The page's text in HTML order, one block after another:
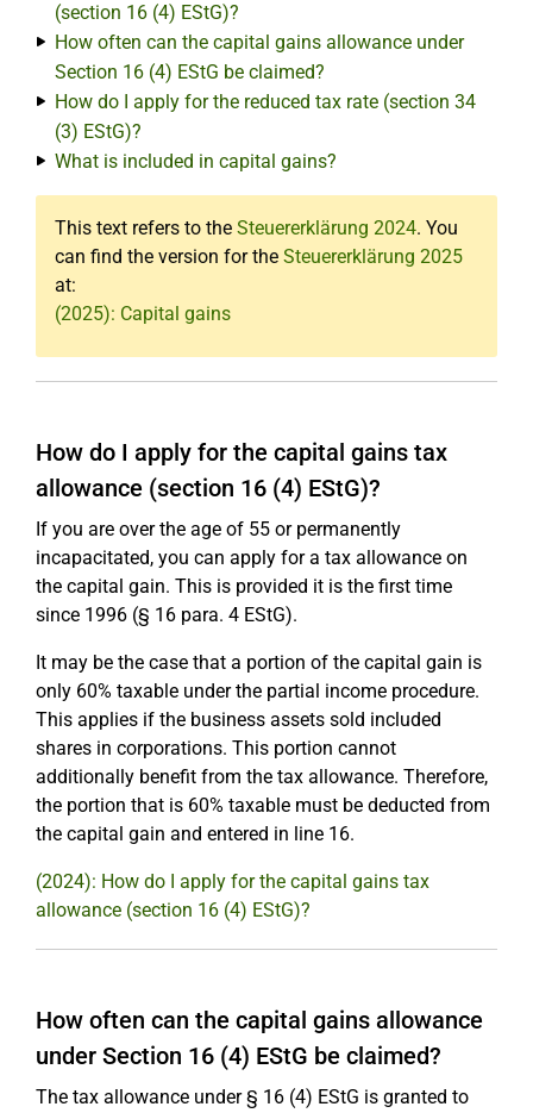
(section 16 (4) EStG)?
How often can the capital gains allowance under
Section 16 (4) EStG be claimed?
How do I apply for the reduced tax rate (section 34
(3) EStG)?
What is included in capital gains?
This text refers to the Steuererklärung 2024. You
can find the version for the Steuererklärung 2025
at:
(2025): Capital gains
How do I apply for the capital gains tax
allowance (section 16 (4) EStG)?
If you are over the age of 55 or permanently
incapacitated, you can apply for a tax allowance on
the capital gain. This is provided it is the first time
since 1996 (§ 16 para. 4 EStG).
It may be the case that a portion of the capital gain is
only 60% taxable under the partial income procedure.
This applies if the business assets sold included
shares in corporations. This portion cannot
additionally benefit from the tax allowance. Therefore,
the portion that is 60% taxable must be deducted from
the capital gain and entered in line 16.
(2024): How do I apply for the capital gains tax
allowance (section 16 (4) EStG)?
How often can the capital gains allowance
under Section 16 (4) EStG be claimed?
The tax allowance under § 16 (4) EStG is granted to